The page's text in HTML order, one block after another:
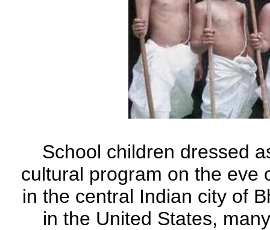
School children dressed
cultural program on the eve
in the central Indian city of
in the United States,